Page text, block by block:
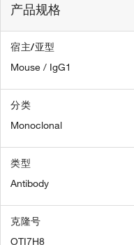
产品规格
宿主/亚型
Mouse / IgG1
分类
Monoclonal
类型
Antibody
克隆号
OTI7H8